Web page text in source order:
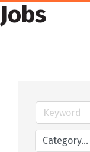
Jobs